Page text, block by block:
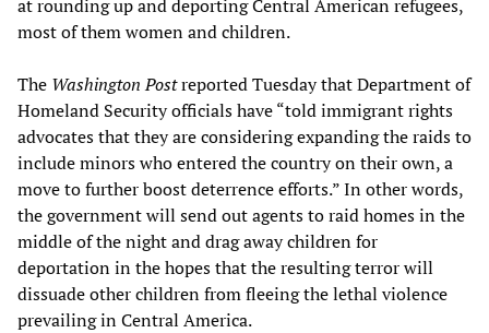
at rounding up and deporting Central American refugees,
most of them women and children.
The Washington Postreported Tuesday that Department of
Homeland Security officials have “told immigrant rights
advocates that they are considering expanding the raids to
include minors who entered the country on their own, a
move to further boost deterrence efforts.” In other words,
the government will send out agents to raid homes in the
middle of the night and drag away children for
deportation in the hopes that the resulting terror will
dissuade other children from fleeing the lethal violence
prevailing in Central America.